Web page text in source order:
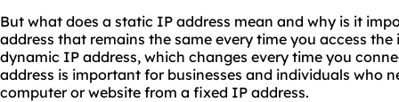
But what does a static IP address mean and why is it
address that remains the same every time you access
dynamic IP address, which changes every time you
address is important for businesses and individuals who
computer or website from a fixed IP address.